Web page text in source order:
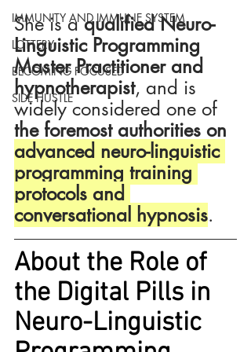
IMMUNITY AND IMMUNE SYSTEM
LOTTERY
BECOMING FOCUSED
SIDE HUSTLE
She is a qualified Neuro-
Linguistic Programming
Master Practitioner and
hypnotherapist, and is
widely considered one of
the foremost authorities on
advanced neuro-linguistic
programming training
protocols and
conversational hypnosis.
About the Role of
the Digital Pills in
Neuro-Linguistic